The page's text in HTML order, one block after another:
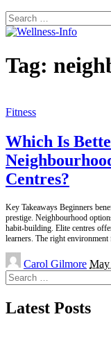
Search
for:
Tag:
Fitness
Which Is
Centres?
Key Takeaways Beginners
prestige. Neighbourhood
habit-building. Elite centres
learners. The right
Posted
by
Carol Gilmore May
Search
for:
Latest Posts